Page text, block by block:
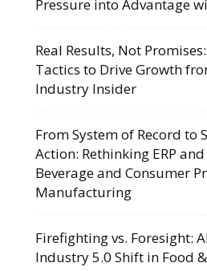
Pressure into Advantage
Real Results, Not
Tactics to Drive Growth
Industry Insider
From System of Record to
Action: Rethinking ERP
Beverage and Consumer
Manufacturing
Firefighting vs. Foresight:
Industry 5.0 Shift in Food